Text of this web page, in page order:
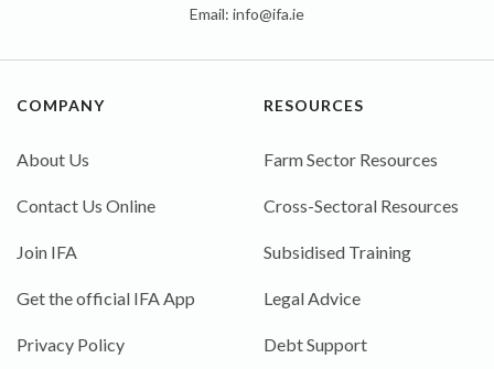
Email: info@ifa.ie
COMPANY
About Us
Contact Us Online
Join IFA
Get the official IFA App
Privacy Policy
RESOURCES
Farm Sector Resources
Cross-Sectoral Resources
Subsidised Training
Legal Advice
Debt Support